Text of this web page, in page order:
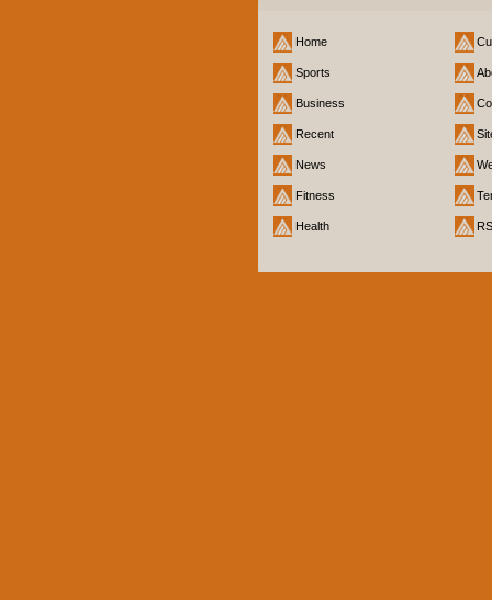
Home
Sports
Business
Recent
News
Fitness
Health